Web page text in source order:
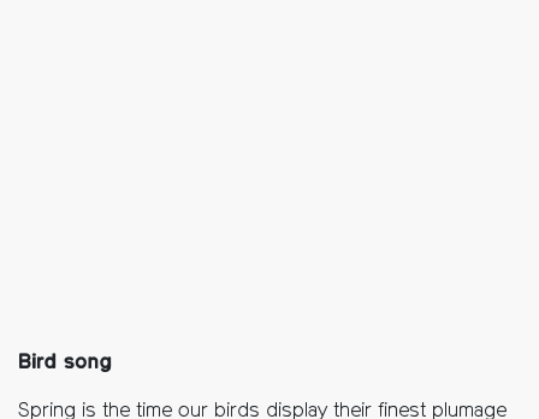
Bird song
Spring is the time our birds display their finest plumage